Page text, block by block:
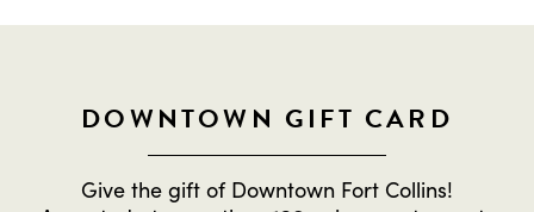
DOWNTOWN GIFT CARD
Give the gift of Downtown Fort Collins!